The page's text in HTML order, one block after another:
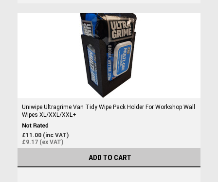
Uniwipe Ultragrime Van Tidy Wipe Pack Holder For Workshop Wall
Wipes XL/XXL/XXL+
£11.00 (inc VAT)
£9.17 (ex VAT)
ADD TO CART